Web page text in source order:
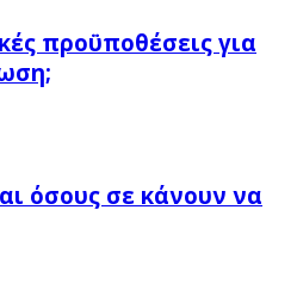
προϋποθέσεις για
όσους σε κάνουν να